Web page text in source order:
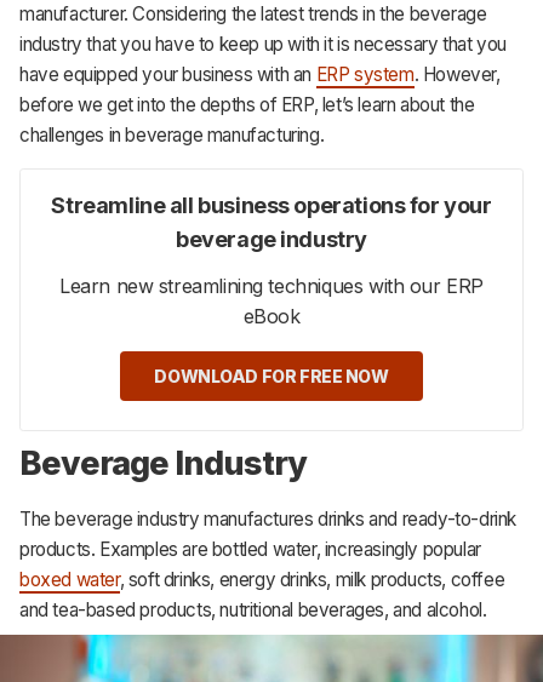
manufacturer. Considering the latest trends in the beverage
industry that you have to keep up with it is necessary that you
have equipped your business with an ERP system. However,
before we get into the depths of ERP, let’s learn about the
challenges in beverage manufacturing.
Streamline all business operations for your
beverage industry
Learn new streamlining techniques with our ERP
eBook
DOWNLOAD FOR FREE NOW
Beverage Industry
The beverage industry manufactures drinks and ready-to-drink
products. Examples are bottled water, increasingly popular
boxed water, soft drinks, energy drinks, milk products, coffee
and tea-based products, nutritional beverages, and alcohol.